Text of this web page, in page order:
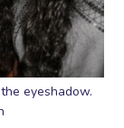
eyeshadow.